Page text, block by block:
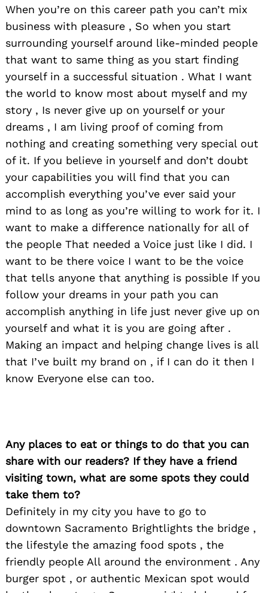
When you’re on this career path you can’t mix
business with pleasure , So when you start
surrounding yourself around like-minded people
that want to same thing as you start finding
yourself in a successful situation . What I want
the world to know most about myself and my
story , Is never give up on yourself or your
dreams , I am living proof of coming from
nothing and creating something very special out
of it. If you believe in yourself and don’t doubt
your capabilities you will find that you can
accomplish everything you’ve ever said your
mind to as long as you’re willing to work for it. I
want to make a difference nationally for all of
the people That needed a Voice just like I did. I
want to be there voice I want to be the voice
that tells anyone that anything is possible If you
follow your dreams in your path you can
accomplish anything in life just never give up on
yourself and what it is you are going after .
Making an impact and helping change lives is all
that I’ve built my brand on , if I can do it then I
know Everyone else can too.
Any places to eat or things to do that you can
share with our readers? If they have a friend
visiting town, what are some spots they could
take them to?
Definitely in my city you have to go to
downtown Sacramento Brightlights the bridge ,
the lifestyle the amazing food spots , the
friendly people All around the environment . Any
burger spot , or authentic Mexican spot would